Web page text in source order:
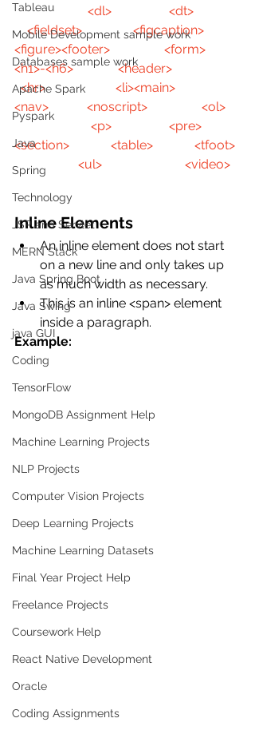
Tableau
Mobile Development sample work
Databases sample work
Apache Spark
Pyspark
Java
Spring
Technology
JSP and Servlet
MERN Stack
Java Spring Boot
Java Swing
java GUI
Coding
TensorFlow
MongoDB Assignment Help
Machine Learning Projects
NLP Projects
Computer Vision Projects
Deep Learning Projects
Machine Learning Datasets
Final Year Project Help
Freelance Projects
Coursework Help
React Native Development
Oracle
Coding Assignments
<dl>
<dt>
<fieldset>
<figcaption>
<figure><footer>
<form>
<h1>-<h6>
<header>
<hr>
<li><main>
<nav>
<noscript>
<ol>
<p>
<pre>
<section>
<table>
<tfoot>
<ul>
<video>
Inline Elements
An inline element does not start
on a new line and only takes up
as much width as necessary.
This is an inline <span> element
inside a paragraph.
Example: